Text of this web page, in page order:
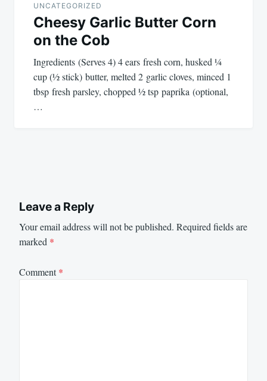
UNCATEGORIZED
Cheesy Garlic Butter Corn
on the Cob
Ingredients (Serves 4) 4 ears fresh corn, husked ¼
cup (½ stick) butter, melted 2 garlic cloves, minced 1
tbsp fresh parsley, chopped ½ tsp paprika (optional,
…
Leave a Reply
Your email address will not be published. Required fields are
marked *
Comment*